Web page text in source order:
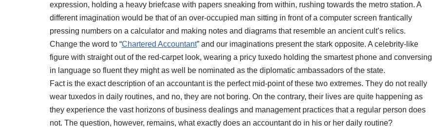
expression, holding a heavy briefcase with papers sneaking from within, rushing towards the metro station. A
different imagination would be that of an over-occupied man sitting in front of a computer screen frantically
pressing numbers on a calculator and making notes and diagrams that resemble an ancient cult’s relics.
Change the word to “Chartered Accountant” and our imaginations present the stark opposite. A celebrity-like
figure with straight out of the red-carpet look, wearing a pricy tuxedo holding the smartest phone and conversing
in language so fluent they might as well be nominated as the diplomatic ambassadors of the state.
Fact is the exact description of an accountant is the perfect mid-point of these two extremes. They do not really
wear tuxedos in daily routines, and no, they are not boring. On the contrary, their lives are quite happening as
they experience the vast horizons of business dealings and management practices that a regular person does
not. The question, however, remains, what exactly does an accountant do in his or her daily routine?